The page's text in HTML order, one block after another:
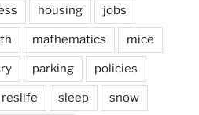
housing jobs
mathematics mice
parking policies
reslife sleep snow